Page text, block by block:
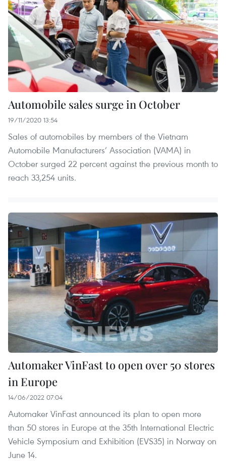
Automobile sales surge in October
19/11/2020 13:54
Sales of automobiles by members of the Vietnam
Automobile Manufacturers’ Association (VAMA) in
October surged 22 percent against the previous month to
reach 33,254 units.
Automaker VinFast to open over 50 stores
in Europe
14/06/2022 07:04
Automaker VinFast announced its plan to open more
than 50 stores in Europe at the 35th International Electric
Vehicle Symposium and Exhibition (EVS35) in Norway on
June 14.